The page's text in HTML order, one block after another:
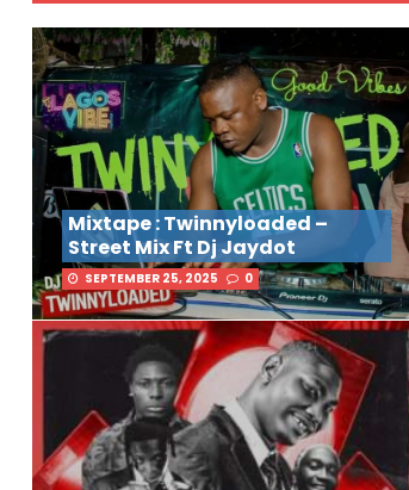
Mixtape : Twinnyloaded –
Street Mix Ft Dj Jaydot
SEPTEMBER 25, 2025 0